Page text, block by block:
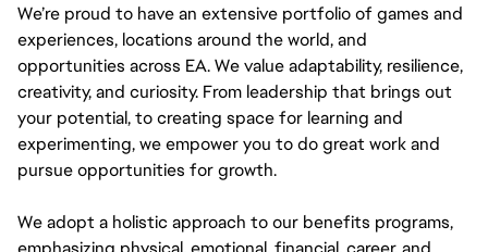
We’re proud to have an extensive portfolio of games and
experiences, locations around the world, and
opportunities across EA. We value adaptability, resilience,
creativity, and curiosity. From leadership that brings out
your potential, to creating space for learning and
experimenting, we empower you to do great work and
pursue opportunities for growth.
We adopt a holistic approach to our benefits programs,